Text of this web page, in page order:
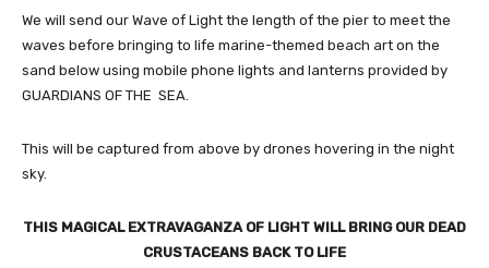
We will send our Wave of Light the length of the pier to meet the
waves before bringing to life marine-themed beach art on the
sand below using mobile phone lights and lanterns provided by
GUARDIANS OF THE SEA.
This will be captured from above by drones hovering in the night
sky.
THIS MAGICAL EXTRAVAGANZA OF LIGHT WILL BRING OUR DEAD
CRUSTACEANS BACK TO LIFE